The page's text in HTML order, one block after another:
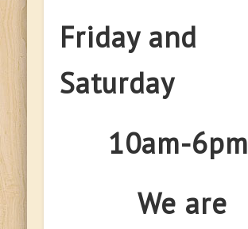
Friday and
Saturday
10am-6pm
We are